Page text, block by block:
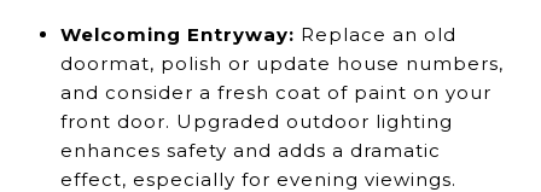
Welcoming Entryway: Replace an old
doormat, polish or update house numbers,
and consider a fresh coat of paint on your
front door. Upgraded outdoor lighting
enhances safety and adds a dramatic
effect, especially for evening viewings.